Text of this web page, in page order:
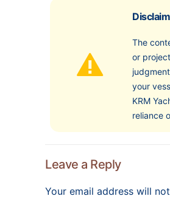
The
or
your
KRM
reliance
Leave a Reply
Your email address will